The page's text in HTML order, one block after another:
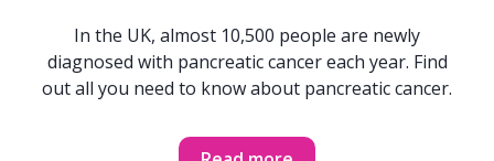
In the UK, almost 10,500 people are newly
diagnosed with pancreatic cancer each year. Find
out all you need to know about pancreatic cancer.